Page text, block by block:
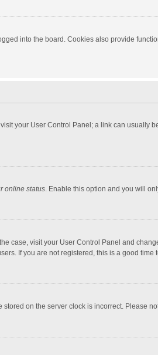
into the board. Cookies also provide
your User Control Panel; a link can
online status. Enable this option and you will
case, visit your User Control Panel and
If you are not registered, this is a good time
on the server clock is incorrect. Please